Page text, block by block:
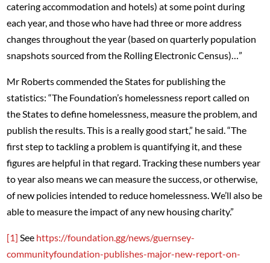
catering accommodation and hotels) at some point during
each year, and those who have had three or more address
changes throughout the year (based on quarterly population
snapshots sourced from the Rolling Electronic Census)…”
Mr Roberts commended the States for publishing the
statistics: “The Foundation’s homelessness report called on
the States to define homelessness, measure the problem, and
publish the results. This is a really good start,” he said. “The
first step to tackling a problem is quantifying it, and these
figures are helpful in that regard. Tracking these numbers year
to year also means we can measure the success, or otherwise,
of new policies intended to reduce homelessness. We’ll also be
able to measure the impact of any new housing charity.”
[1] See https://foundation.gg/news/guernsey-
communityfoundation-publishes-major-new-report-on-